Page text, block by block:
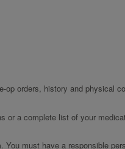
orders, history and physical
or a complete list of your
must have a responsible